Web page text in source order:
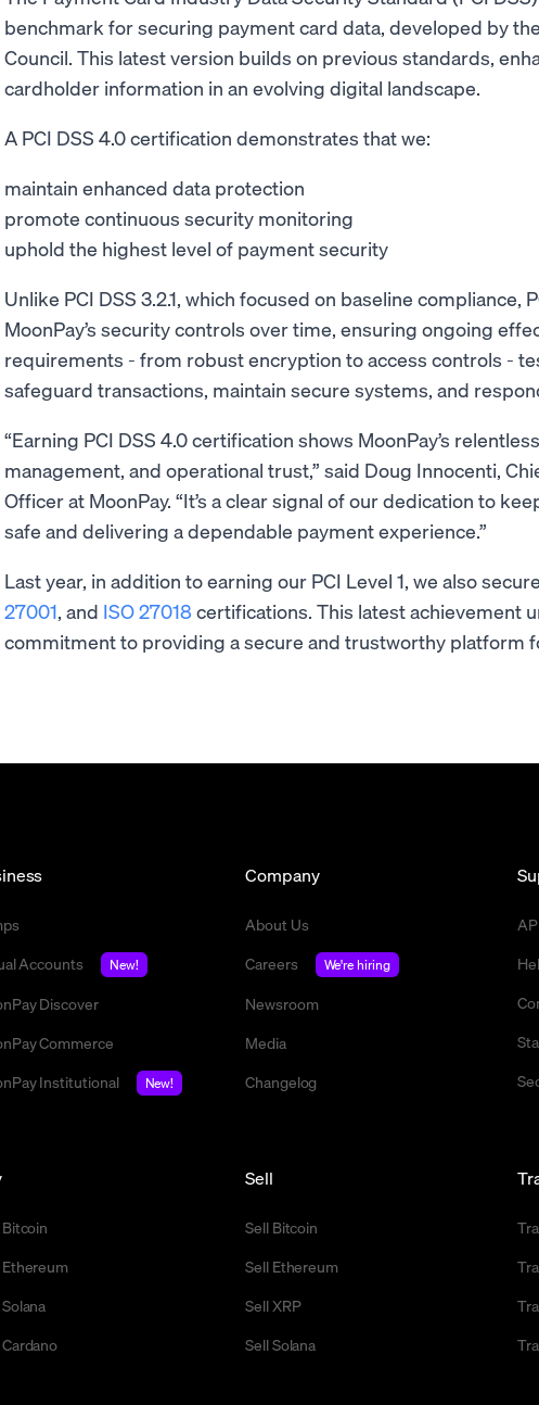
benchmark for securing payment card data, developed by
Council. This latest version builds on previous standards,
cardholder information in an evolving digital landscape.
A PCI DSS 4.0 certification demonstrates that we:
maintain enhanced data protection
promote continuous security monitoring
uphold the highest level of payment security
Unlike PCI DSS 3.2.1, which focused on baseline compliance,
MoonPay’s security controls over time, ensuring ongoing
requirements - from robust encryption to access controls -
safeguard transactions, maintain secure systems, and
“Earning PCI DSS 4.0 certification shows MoonPay’s
management, and operational trust,” said Doug Innocenti,
Officer at MoonPay. “It’s a clear signal of our dedication to
safe and delivering a dependable payment experience.”
Last year, in addition to earning our PCI Level 1, we also
27001, and ISO 27018certifications. This latest achievement
commitment to providing a secure and trustworthy platform
Accounts
New!
Discover
Commerce
Institutional
New!
Company
About Us
Careers
We're hiring
Newsroom
Media
Changelog
Sell
Sell Bitcoin
Sell Ethereum
Sell XRP
Sell Solana